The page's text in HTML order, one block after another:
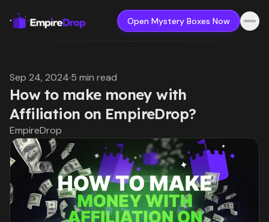
Open Mystery Boxes Now
Sep 24, 2024·5 min read
How to make money with
Affiliation on EmpireDrop?
EmpireDrop